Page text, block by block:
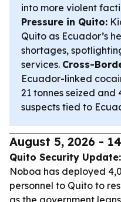
into more violent
Pressure in Quito:
Quito as Ecuador’s
shortages,
services. Cross-
Ecuador-linked
21 tonnes seized and
suspects tied to
August 5, 2026 -
Quito Security Update:
Noboa has deployed
personnel to Quito to
as the government